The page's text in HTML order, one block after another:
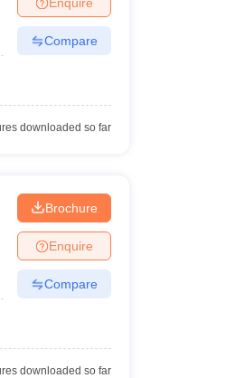
Compare
downloaded so far
Brochure
Enquire
Compare
downloaded so far